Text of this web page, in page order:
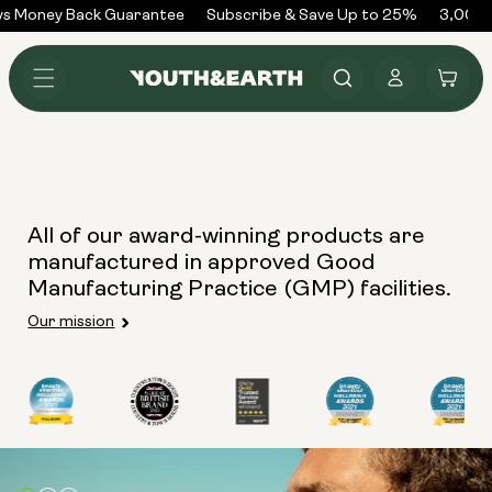
Skip to
content
Money Back Guarantee Subscribe & Save Up to 25%
Log
in
Cart
All of our award-winning products are
manufactured in approved Good
Manufacturing Practice (GMP) facilities.
Our mission